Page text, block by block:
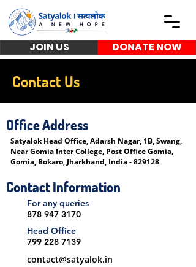
JOIN US DONATE NOW
Contact Us
Office Address
Satyalok Head Office, Adarsh Nagar, 1B, Swang,
Near Gomia Inter College, Post Office Gomia,
Gomia, Bokaro, Jharkhand, India - 829128
Contact Information
For any queries
878 947 3170
Head Office
799 228 7139
contact@satyalok.in